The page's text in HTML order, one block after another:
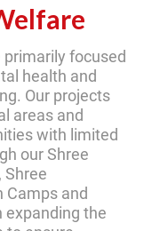
focused
health and
Our projects
areas and
with limited
our Shree
Shree
Camps and
expanding the